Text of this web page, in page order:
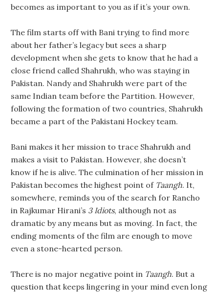
becomes as important to you as if it’s your own.
The film starts off with Bani trying to find more
about her father’s legacy but sees a sharp
development when she gets to know that he had a
close friend called Shahrukh, who was staying in
Pakistan. Nandy and Shahrukh were part of the
same Indian team before the Partition. However,
following the formation of two countries, Shahrukh
became a part of the Pakistani Hockey team.
Bani makes it her mission to trace Shahrukh and
makes a visit to Pakistan. However, she doesn’t
know if he is alive. The culmination of her mission in
Pakistan becomes the highest point of Taangh. It,
somewhere, reminds you of the search for Rancho
in Rajkumar Hirani’s 3 Idiots, although not as
dramatic by any means but as moving. In fact, the
ending moments of the film are enough to move
even a stone-hearted person.
There is no major negative point in Taangh. But a
question that keeps lingering in your mind even long